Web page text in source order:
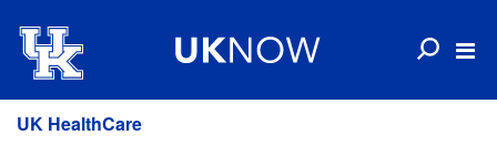
UK HealthCare